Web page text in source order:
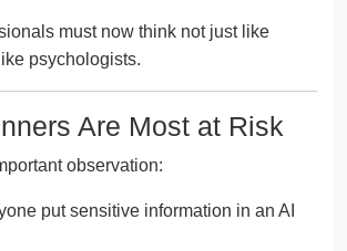
must now think not just like
psychologists.
Are Most at Risk
observation:
put sensitive information in an AI